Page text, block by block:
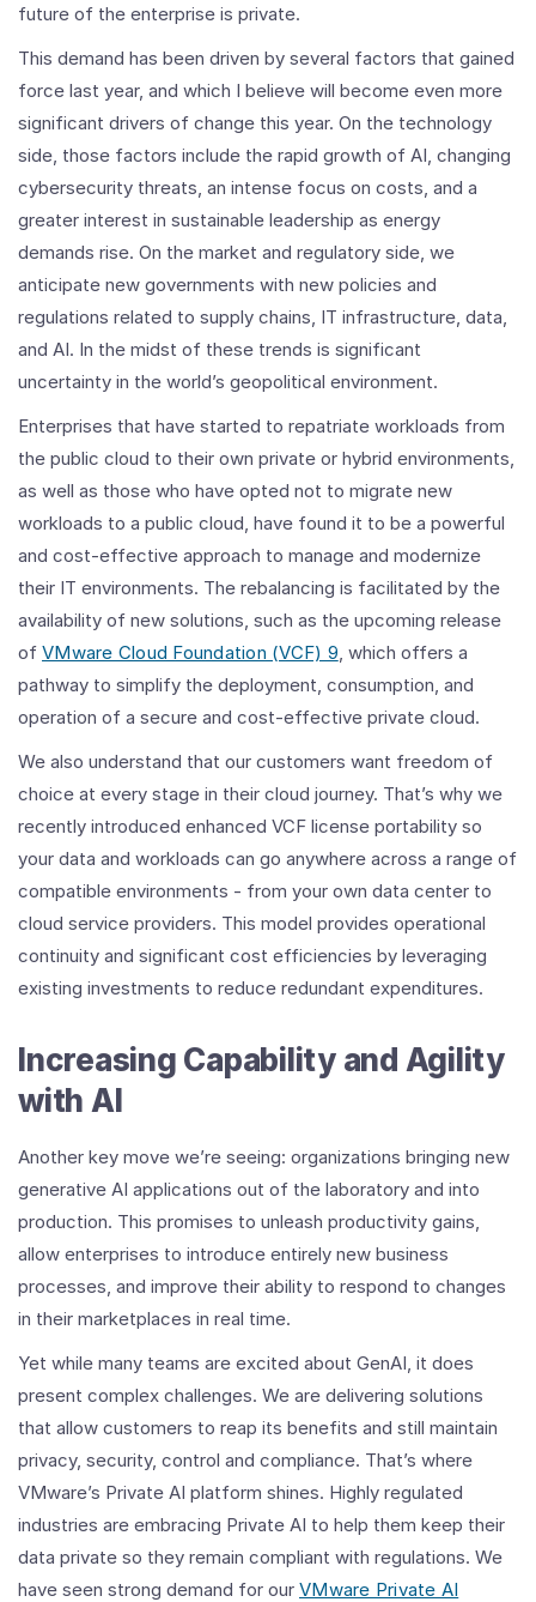
future of the enterprise is private.
This demand has been driven by several factors that gained
force last year, and which I believe will become even more
significant drivers of change this year. On the technology
side, those factors include the rapid growth of AI, changing
cybersecurity threats, an intense focus on costs, and a
greater interest in sustainable leadership as energy
demands rise. On the market and regulatory side, we
anticipate new governments with new policies and
regulations related to supply chains, IT infrastructure, data,
and AI. In the midst of these trends is significant
uncertainty in the world’s geopolitical environment.
Enterprises that have started to repatriate workloads from
the public cloud to their own private or hybrid environments,
as well as those who have opted not to migrate new
workloads to a public cloud, have found it to be a powerful
and cost-effective approach to manage and modernize
their IT environments. The rebalancing is facilitated by the
availability of new solutions, such as the upcoming release
of VMware Cloud Foundation (VCF) 9 , which offers a
pathway to simplify the deployment, consumption, and
operation of a secure and cost-effective private cloud.
We also understand that our customers want freedom of
choice at every stage in their cloud journey. That’s why we
recently introduced enhanced VCF license portability so
your data and workloads can go anywhere across a range of
compatible environments - from your own data center to
cloud service providers. This model provides operational
continuity and significant cost efficiencies by leveraging
existing investments to reduce redundant expenditures.
Increasing Capability and Agility
with AI
Another key move we’re seeing: organizations bringing new
generative AI applications out of the laboratory and into
production. This promises to unleash productivity gains,
allow enterprises to introduce entirely new business
processes, and improve their ability to respond to changes
in their marketplaces in real time.
Yet while many teams are excited about GenAI, it does
present complex challenges. We are delivering solutions
that allow customers to reap its benefits and still maintain
privacy, security, control and compliance. That’s where
VMware’s Private AI platform shines. Highly regulated
industries are embracing Private AI to help them keep their
data private so they remain compliant with regulations. We
have seen strong demand for our VMware Private AI